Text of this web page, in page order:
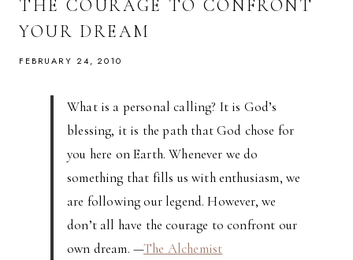
THE COURAGE TO CONFRONT
YOUR DREAM
FEBRUARY 24, 2010
What is a personal calling? It is God’s
blessing, it is the path that God chose for
you here on Earth. Whenever we do
something that fills us with enthusiasm, we
are following our legend. However, we
don’t all have the courage to confront our
own dream. —The Alchemist